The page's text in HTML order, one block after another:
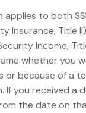
applies to both
Insurance, Title
Income,
whether you
or because of a
If you received a
the date on